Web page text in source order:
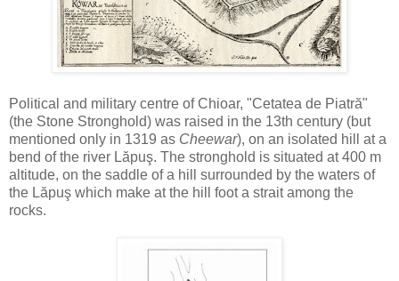
Political and military centre of Chioar, "Cetatea de Piatră"
(the Stone Stronghold) was raised in the 13th century (but
mentioned only in 1319 as Cheewar), on an isolated hill at a
bend of the river Lăpuş. The stronghold is situated at 400 m
altitude, on the saddle of a hill surrounded by the waters of
the Lăpuş which make at the hill foot a strait among the
rocks.